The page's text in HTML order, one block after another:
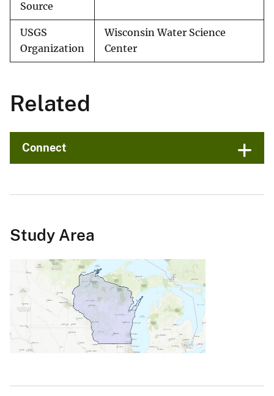
Source
USGS
Organization
Wisconsin Water Science
Center
Related
Connect
Study Area